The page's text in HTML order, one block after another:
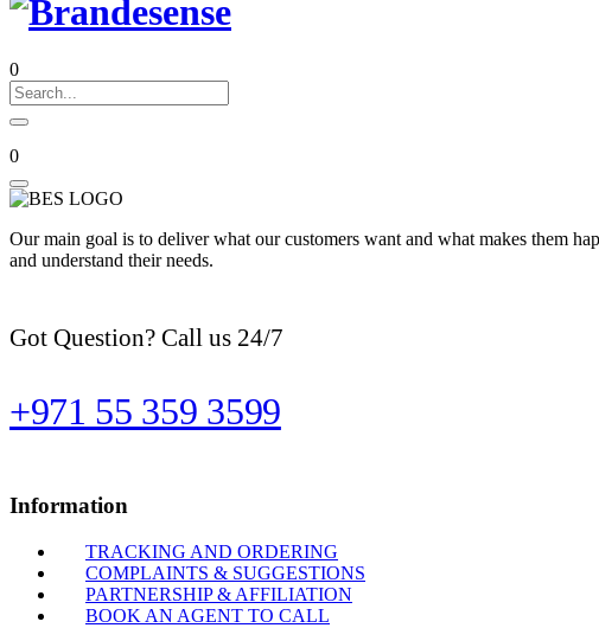
0
0
Our main goal is to deliver what our customers want and what makes them
and understand their needs.
Got Question? Call us 24/7
+971 55 359 3599
Information
TRACKING AND ORDERING
COMPLAINTS & SUGGESTIONS
PARTNERSHIP & AFFILIATION
BOOK AN AGENT TO CALL